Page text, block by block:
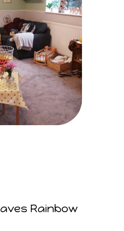
Rainbow